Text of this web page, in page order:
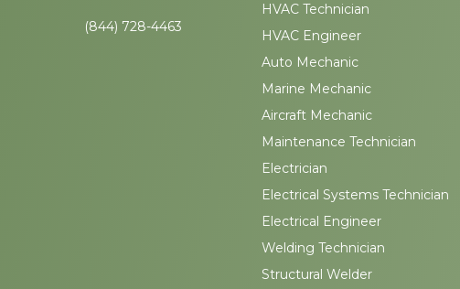
(844) 728-4463
HVAC Technician
HVAC Engineer
Auto Mechanic
Marine Mechanic
Aircraft Mechanic
Maintenance Technician
Electrician
Electrical Systems Technician
Electrical Engineer
Welding Technician
Structural Welder